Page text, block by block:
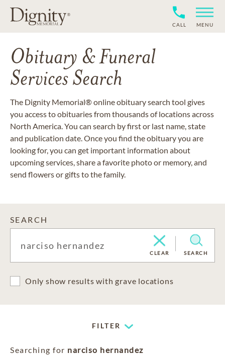
CALL MENU
Obituary & Funeral
Services Search
The Dignity Memorial® online obituary search tool gives
you access to obituaries from thousands of locations across
North America. You can search by first or last name, state
and publication date. Once you find the obituary you are
looking for, you can get important information about
upcoming services, share a favorite photo or memory, and
send flowers or gifts to the family.
SEARCH
CLEAR SEARCH
Only show results with grave locations
FILTER
Searching for narciso hernandez